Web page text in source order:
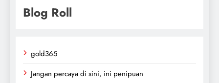
Blog Roll
gold365
Jangan percaya di sini, ini penipuan